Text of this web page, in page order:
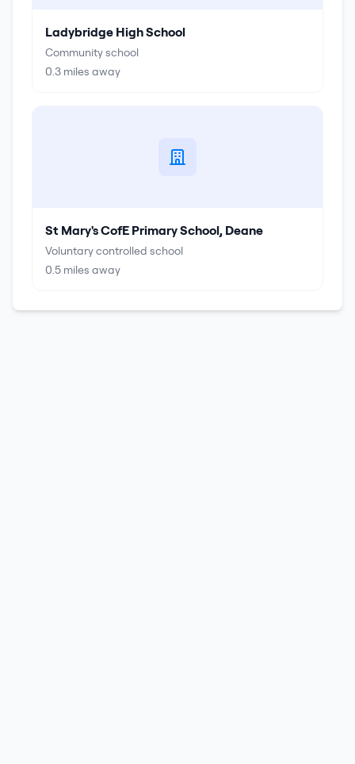
Ladybridge High School
Community school
0.3 miles away
St Mary's CofE Primary School, Deane
Voluntary controlled school
0.5 miles away